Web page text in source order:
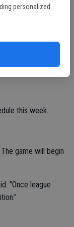
personalized
this week.
game will begin
"Once league